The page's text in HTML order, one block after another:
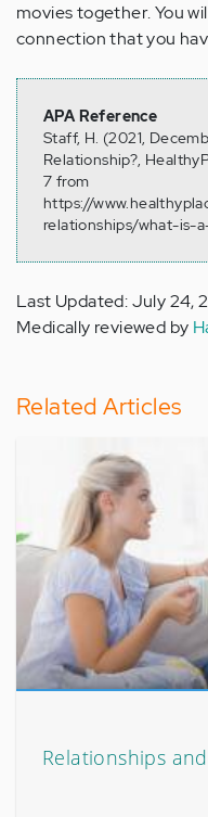
movies together. You
connection that you
APA Reference
Staff, H. (2021,
Relationship?,
7 from
https://
relationships/what-is-
Last Updated: July 24,
Medically reviewed by
Related Articles
Relationships